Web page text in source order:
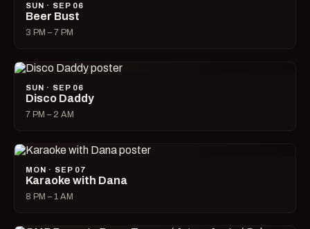
SUN · SEP 06
Beer Bust
3 PM – 7 PM
SUN · SEP 06
Disco Daddy
7 PM – 2 AM
MON · SEP 07
Karaoke with Dana
8 PM – 1 AM